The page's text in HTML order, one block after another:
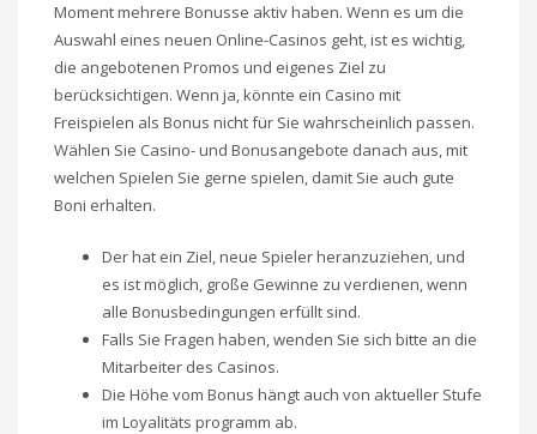
Moment mehrere Bonusse aktiv haben. Wenn es um die
Auswahl eines neuen Online-Casinos geht, ist es wichtig,
die angebotenen Promos und eigenes Ziel zu
berücksichtigen. Wenn ja, könnte ein Casino mit
Freispielen als Bonus nicht für Sie wahrscheinlich passen.
Wählen Sie Casino- und Bonusangebote danach aus, mit
welchen Spielen Sie gerne spielen, damit Sie auch gute
Boni erhalten.
Der hat ein Ziel, neue Spieler heranzuziehen, und
es ist möglich, große Gewinne zu verdienen, wenn
alle Bonusbedingungen erfüllt sind.
Falls Sie Fragen haben, wenden Sie sich bitte an die
Mitarbeiter des Casinos.
Die Höhe vom Bonus hängt auch von aktueller Stufe
im Loyalitäts programm ab.